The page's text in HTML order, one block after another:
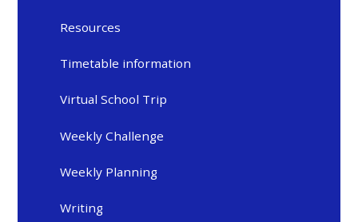
Resources
Timetable information
Virtual School Trip
Weekly Challenge
Weekly Planning
Writing